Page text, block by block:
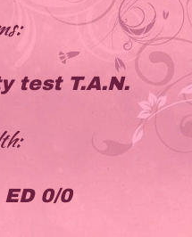
test T.A.N.
0/0